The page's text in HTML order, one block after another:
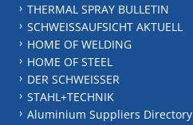
THERMAL SPRAY BULLETIN
SCHWEISSAUFSICHT AKTUELL
HOME OF WELDING
HOME OF STEEL
DER SCHWEISSER
STAHL+TECHNIK
Aluminium Suppliers Directory